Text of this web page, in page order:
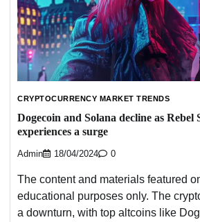
CRYPTOCURRENCY MARKET TRENDS
Dogecoin and Solana decline as Rebel
experiences a surge
Admin 18/04/2024 0
The content and materials featured
educational purposes only. The
a downturn, with top altcoins like